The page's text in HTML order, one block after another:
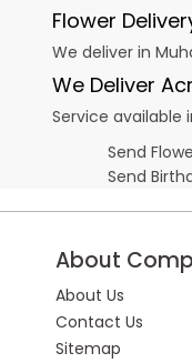
Flower
We deliver in
We Deliver
Service available
Send
Send
About
About Us
Contact Us
Sitemap